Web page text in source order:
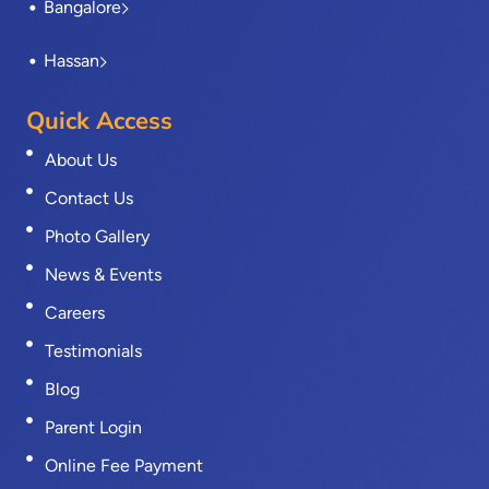
Bangalore
Hassan
Quick Access
About Us
Contact Us
Photo Gallery
News & Events
Careers
Testimonials
Blog
Parent Login
Online Fee Payment